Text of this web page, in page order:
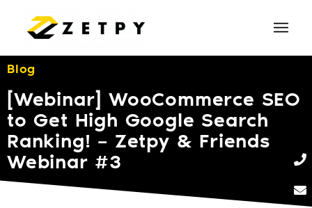
Blog
[Webinar] WooCommerce SEO
to Get High Google Search
Ranking! – Zetpy & Friends
Webinar #3